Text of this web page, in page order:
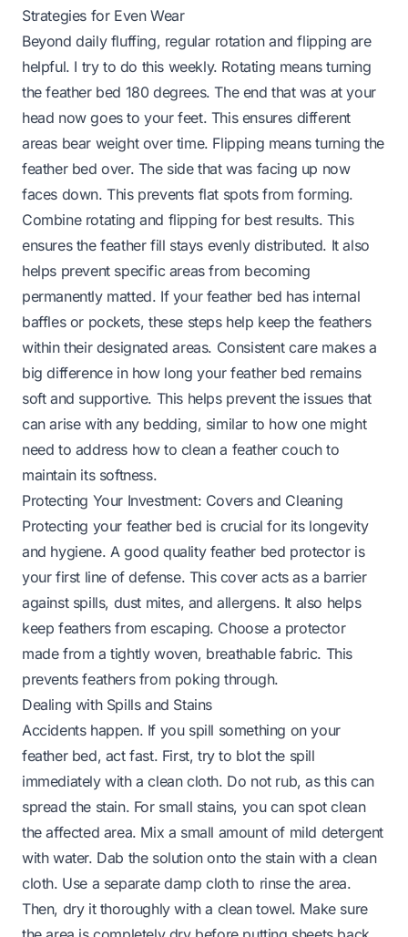
Strategies for Even Wear
Beyond daily fluffing, regular rotation and flipping are
helpful. I try to do this weekly. Rotating means turning
the feather bed 180 degrees. The end that was at your
head now goes to your feet. This ensures different
areas bear weight over time. Flipping means turning the
feather bed over. The side that was facing up now
faces down. This prevents flat spots from forming.
Combine rotating and flipping for best results. This
ensures the feather fill stays evenly distributed. It also
helps prevent specific areas from becoming
permanently matted. If your feather bed has internal
baffles or pockets, these steps help keep the feathers
within their designated areas. Consistent care makes a
big difference in how long your feather bed remains
soft and supportive. This helps prevent the issues that
can arise with any bedding, similar to how one might
need to address how to clean a feather couchto
maintain its softness.
Protecting Your Investment: Covers and Cleaning
Protecting your feather bed is crucial for its longevity
and hygiene. A good quality feather bed protector is
your first line of defense. This cover acts as a barrier
against spills, dust mites, and allergens. It also helps
keep feathers from escaping. Choose a protector
made from a tightly woven, breathable fabric. This
prevents feathers from poking through.
Dealing with Spills and Stains
Accidents happen. If you spill something on your
feather bed, act fast. First, try to blot the spill
immediately with a clean cloth. Do not rub, as this can
spread the stain. For small stains, you can spot clean
the affected area. Mix a small amount of mild detergent
with water. Dab the solution onto the stain with a clean
cloth. Use a separate damp cloth to rinse the area.
Then, dry it thoroughly with a clean towel. Make sure